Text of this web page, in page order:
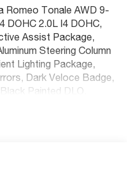
Romeo Tonale AWD 9-
DOHC 2.0L I4 DOHC,
Assist Package,
Steering Column
Lighting Package,
Dark Veloce Badge,
Painted DLO,
Park Assist, Power
Cut 5-Hole.